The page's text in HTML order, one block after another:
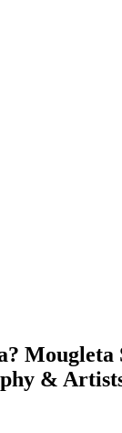
Mougleta
&